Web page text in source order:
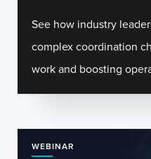
See how industry
complex coordination
work and boosting
WEBINAR